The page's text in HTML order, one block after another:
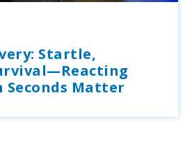
Startle,
Seconds Matter